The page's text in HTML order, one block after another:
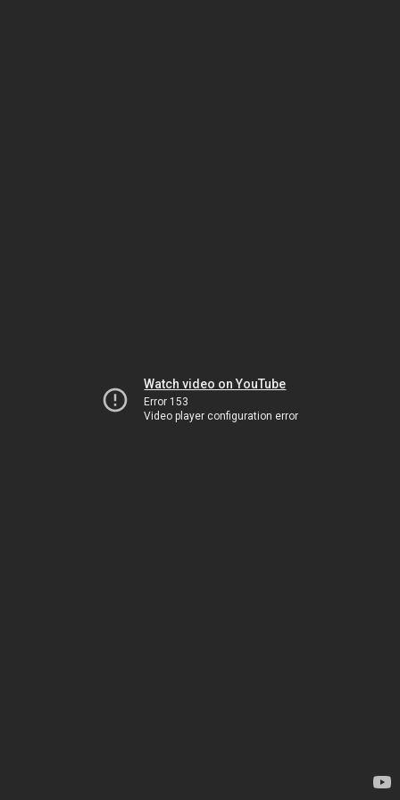
Watch video on YouTube
Error 153
Video player configuration error